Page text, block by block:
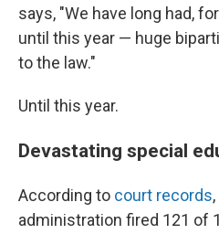
says, "We have long had,
until this year — huge
to the law."
Until this year.
Devastating special
According to court records
administration fired 121 of